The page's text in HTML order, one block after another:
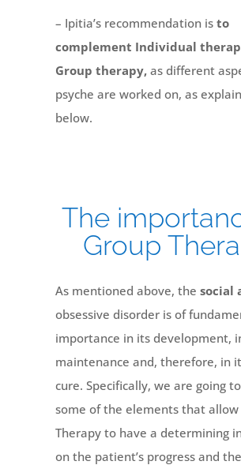
– Ipitia’s recommendation is to
complement Individual
Group therapy, as different
psyche are worked on, as
below.
The
Group
As mentioned above, the social
obsessive disorder is of
importance in its development,
maintenance and, therefore, in
cure. Specifically, we are going
some of the elements that allow
Therapy to have a determining
on the patient’s progress and the